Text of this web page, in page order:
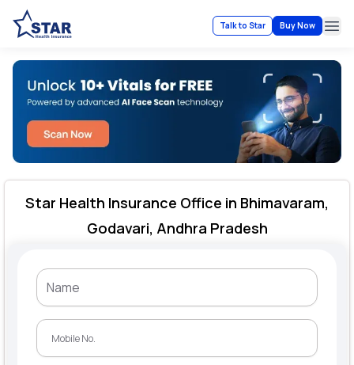
Talk to Star Buy Now
Star Health Insurance Office in Bhimavaram,
Godavari, Andhra Pradesh